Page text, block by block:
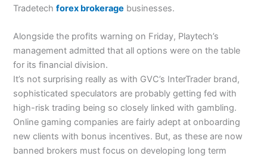
Tradetechforex brokerage businesses.
Alongside the profits warning on Friday, Playtech’s
management admitted that all options were on the table
for its financial division.
It’s not surprising really as with GVC’s InterTrader brand,
sophisticated speculators are probably getting fed with
high-risk trading being so closely linked with gambling.
Online gaming companies are fairly adept at onboarding
new clients with bonus incentives. But, as these are now
banned brokers must focus on developing long term